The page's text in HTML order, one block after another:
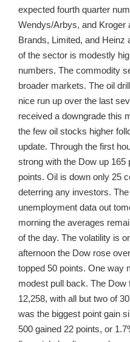
expected fourth quarter
Wendys/Arbys, and Kroger
Brands, Limited, and Heinz
of the sector is modestly
numbers. The commodity
broader markets. The oil
nice run up over the last
received a downgrade this
the few oil stocks higher
update. Through the first
strong with the Dow up 165
points. Oil is down only 25
deterring any investors.
unemployment data out
morning the averages
of the day. The volatility is
afternoon the Dow rose
topped 50 points. One way
modest pull back. The Dow
12,258, with all but two of
was the biggest point gain
500 gained 22 points, or